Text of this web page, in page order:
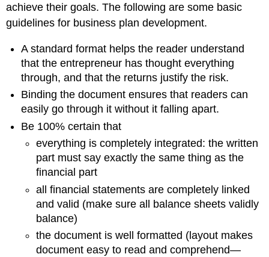
achieve their goals. The following are some basic
guidelines for business plan development.
A standard format helps the reader understand
that the entrepreneur has thought everything
through, and that the returns justify the risk.
Binding the document ensures that readers can
easily go through it without it falling apart.
Be 100% certain that
everything is completely integrated: the written
part must say exactly the same thing as the
financial part
all financial statements are completely linked
and valid (make sure all balance sheets validly
balance)
the document is well formatted (layout makes
document easy to read and comprehend—